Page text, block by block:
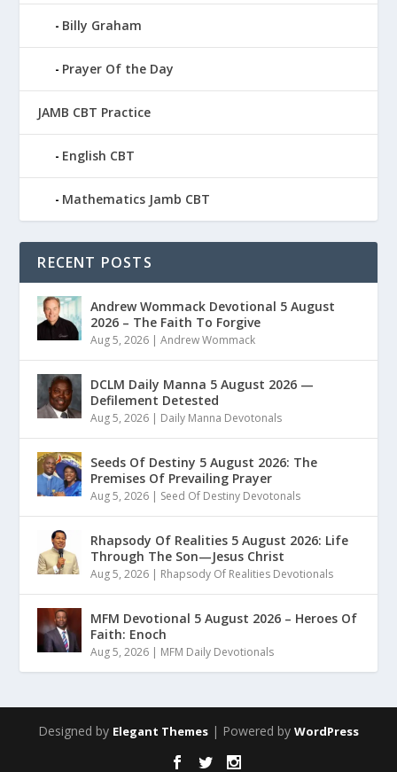
Billy Graham
Prayer Of the Day
JAMB CBT Practice
English CBT
Mathematics Jamb CBT
RECENT POSTS
Andrew Wommack Devotional 5 August
2026 – The Faith To Forgive
Aug 5, 2026 |Andrew Wommack
DCLM Daily Manna 5 August 2026 —
Defilement Detested
Aug 5, 2026 | Daily Manna Devotonals
Seeds Of Destiny 5 August 2026: The
Premises Of Prevailing Prayer
Aug 5, 2026 | Seed Of Destiny Devotonals
Rhapsody Of Realities 5 August 2026: Life
Through The Son—Jesus Christ
Aug 5, 2026 | Rhapsody Of Realities Devotionals
MFM Devotional 5 August 2026 – Heroes Of
Faith: Enoch
Aug 5, 2026 | MFM Daily Devotionals
Designed by Elegant Themes | Powered by WordPress